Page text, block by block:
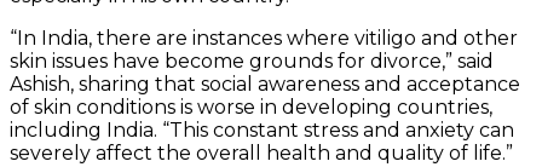
“In India, there are instances where vitiligo and other
skin issues have become grounds for divorce,” said
Ashish, sharing that social awareness and acceptance
of skin conditions is worse in developing countries,
including India. “This constant stress and anxiety can
severely affect the overall health and quality of life.”